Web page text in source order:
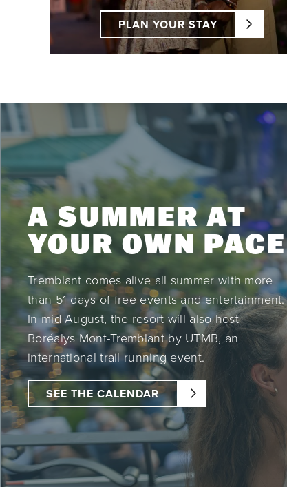
PLAN YOUR STAY
A SUMMER AT
YOUR OWN PACE
Tremblant comes alive all summer with more
than 51 days of free events and entertainment.
In mid-August, the resort will also host
Boréalys Mont-Tremblant by UTMB, an
international trail running event.
SEE THE CALENDAR